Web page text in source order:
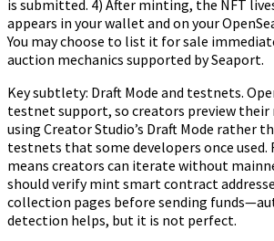
is submitted. 4) After minting, the NFT
appears in your wallet and on your
You may choose to list it for sale
auction mechanics supported by Seaport.
Key subtlety: Draft Mode and testnets.
testnet support, so creators preview
using Creator Studio’s Draft Mode rather
testnets that some developers once
means creators can iterate without
should verify mint smart contract
collection pages before sending
detection helps, but it is not perfect.